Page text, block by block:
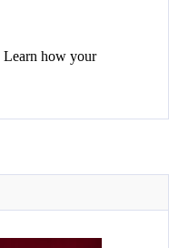
Learn how your